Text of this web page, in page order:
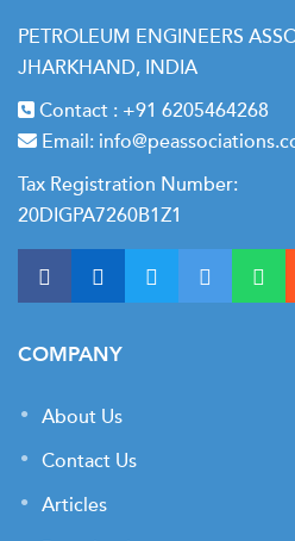
PETROLEUM ENGINEERS
JHARKHAND, INDIA
Contact : +91 6205464268
Email:
Tax Registration Number:
20DIGPA7260B1Z1
COMPANY
About Us
Contact Us
Articles